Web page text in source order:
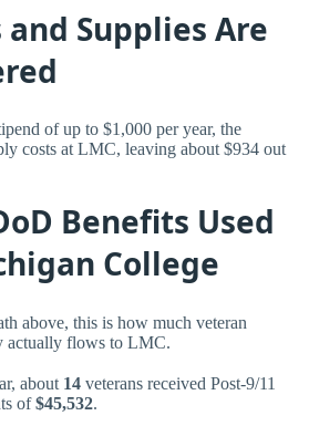
and Supplies Are
of up to $1,000 per year, the
costs at LMC, leaving about $934 out
Benefits Used
College
above, this is how much veteran
actually flows to LMC.
about 14 veterans received Post-9/11
of$45,532.